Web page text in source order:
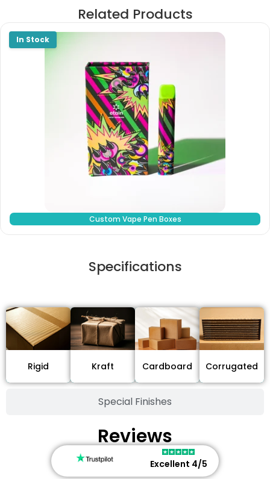
Related Products
Custom Vape Pen Boxes
Specifications
Special Finishes
Rigid Kraft Cardboard Corrugated
Reviews
Excellent 4/5